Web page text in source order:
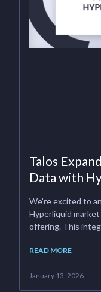
Talos
Data with
We’re excited to
Hyperliquid
offering. This
READ MORE
January 13, 2026